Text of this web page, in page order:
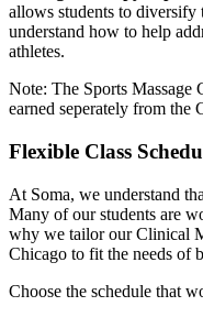
allows students to
understand how to help
athletes.
Note: The Sports Massage
earned seperately from the
Flexible Class
At Soma, we understand
Many of our students are
why we tailor our Clinical
Chicago to fit the needs of
Choose the schedule that